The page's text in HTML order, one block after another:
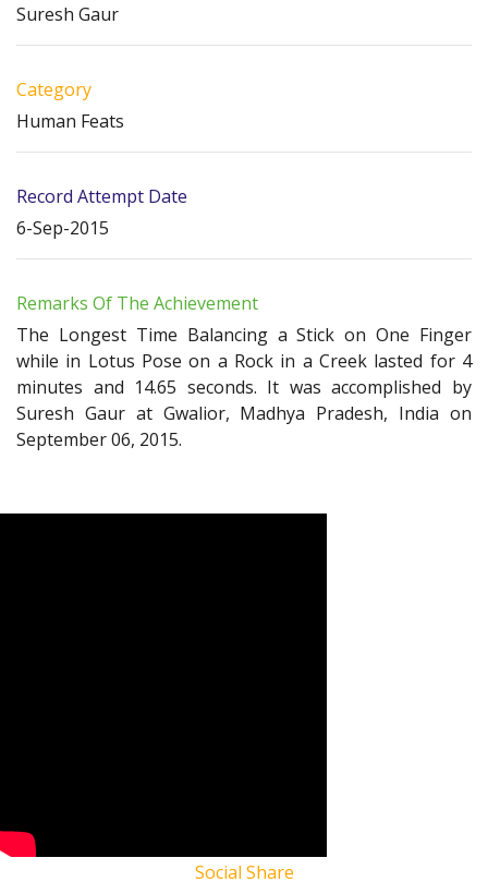
Suresh Gaur
Category
Human Feats
Record Attempt Date
6-Sep-2015
Remarks Of The Achievement
The Longest Time Balancing a Stick on One Finger
while in Lotus Pose on a Rock in a Creek lasted for 4
minutes and 14.65 seconds. It was accomplished by
Suresh Gaur at Gwalior, Madhya Pradesh, India on
September 06, 2015.
Social Share